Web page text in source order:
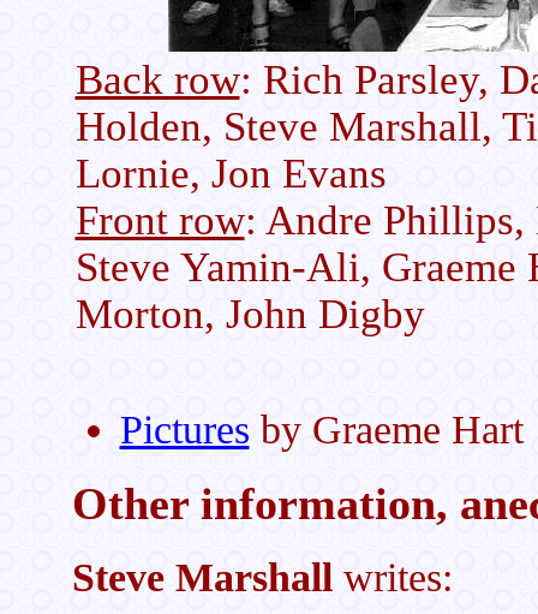
Back row: Rich Parsley,
Holden, Steve Marshall,
Lornie, Jon Evans
Front row: Andre
Steve Yamin-Ali,
Morton, John Digby
Pictures by Graeme Hart
Other information,
Steve Marshallwrites: